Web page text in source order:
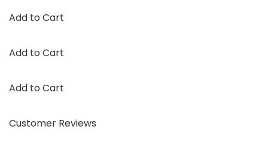
Add to Cart
Add to Cart
Add to Cart
Customer Reviews